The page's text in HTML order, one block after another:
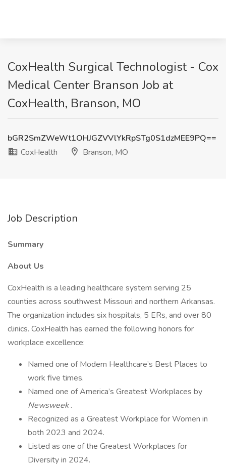
CoxHealth Surgical Technologist - Cox
Medical Center Branson Job at
CoxHealth, Branson, MO
bGR2SmZWeWt1OHJGZVVlYkRpSTg0S1dzMEE9PQ==
CoxHealth
Branson, MO
Job Description
Summary
About Us
CoxHealth is a leading healthcare system serving 25
counties across southwest Missouri and northern Arkansas.
The organization includes six hospitals, 5 ERs, and over 80
clinics. CoxHealth has earned the following honors for
workplace excellence:
Named one of Modern Healthcare’s Best Places to
work five times.
Named one of America’s Greatest Workplaces by
Newsweek.
Recognized as a Greatest Workplace for Women in
both 2023 and 2024.
Listed as one of the Greatest Workplaces for
Diversity in 2024.